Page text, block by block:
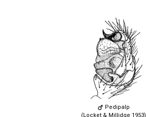
Pedipalp
(Locket & Millidge 1953)